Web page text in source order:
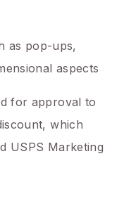
as pop-ups,
aspects
for approval to
which
USPS Marketing